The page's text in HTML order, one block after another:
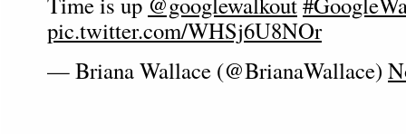
pic.twitter.com/WHSj6U8NOr
— Briana Wallace (@BrianaWallace)